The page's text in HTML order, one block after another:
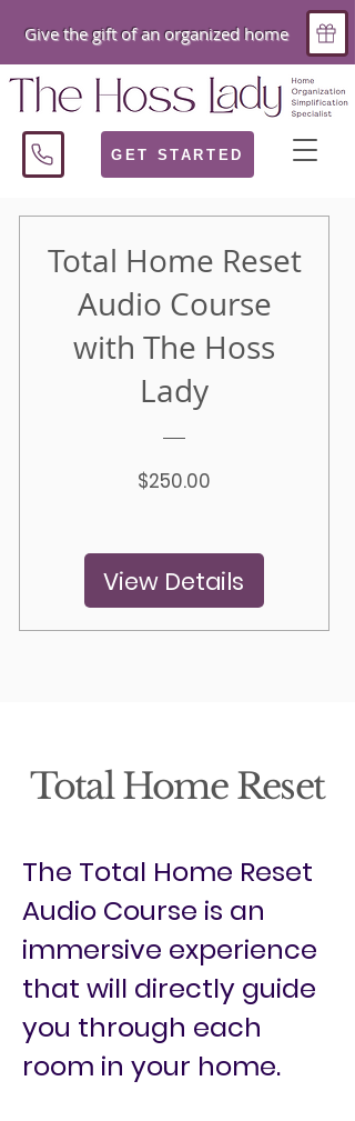
GET STARTED
Give the gift of an organized home
Total Home Reset
Audio Course
with The Hoss
Lady
$250.00
View Details
Total Home Reset
The Total Home Reset
Audio Course is an
immersive experience
that will directly guide
you through each
room in your home.